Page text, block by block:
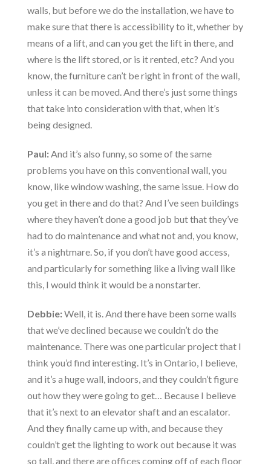
walls, but before we do the installation, we have to
make sure that there is accessibility to it, whether by
means of a lift, and can you get the lift in there, and
where is the lift stored, or is it rented, etc? And you
know, the furniture can’t be right in front of the wall,
unless it can be moved. And there’s just some things
that take into consideration with that, when it’s
being designed.
Paul:And it’s also funny, so some of the same
problems you have on this conventional wall, you
know, like window washing, the same issue. How do
you get in there and do that? And I’ve seen buildings
where they haven’t done a good job but that they’ve
had to do maintenance and what not and, you know,
it’s a nightmare. So, if you don’t have good access,
and particularly for something like a living wall like
this, I would think it would be a nonstarter.
Debbie:Well, it is. And there have been some walls
that we’ve declined because we couldn’t do the
maintenance. There was one particular project that I
think you’d find interesting. It’s in Ontario, I believe,
and it’s a huge wall, indoors, and they couldn’t figure
out how they were going to get… Because I believe
that it’s next to an elevator shaft and an escalator.
And they finally came up with, and because they
couldn’t get the lighting to work out because it was
so tall, and there are offices coming off of each floor